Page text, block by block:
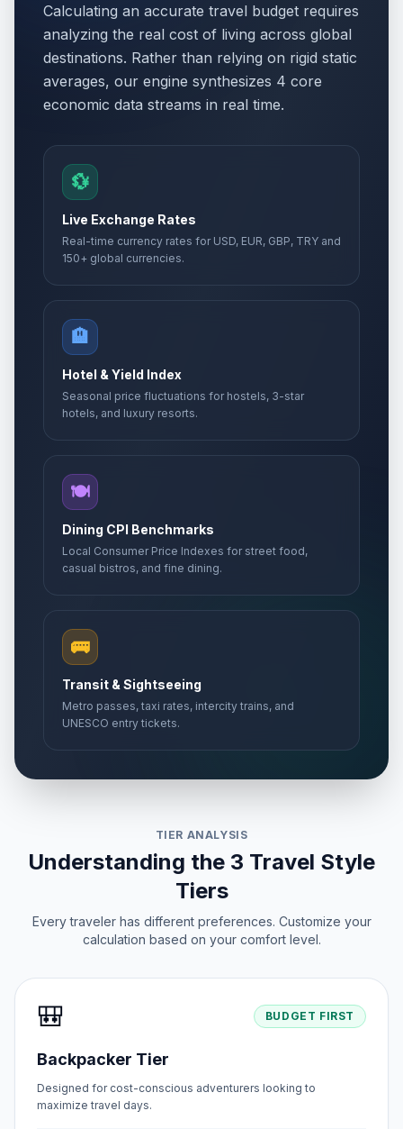
🏢 Orthodox Easter Monday
April 13, 2026 • Monday
Passed
Easter Monday
April 13, 2026 • Monday
📅 Holocaust Remembrance Day
April 22, 2026 • Wednesday
Day of Turks
April 23, 2026 • Thursday
🏢 Passed
🇺🇳Labor holiday
May 1, 2026 • Friday
🇺🇳Labor holiday second day
May 2, 2026 • Saturday
May 6, 2026 • Wednesday
Europe Day
May 9, 2026 • Saturday
May 9, 2026 • Saturday
🏢Day off for Europe Day
Kurban Bayrami (Tentative Date)
May 27, 2026 • Wednesday
First Day of Eid al-Adha
June 12, 2026 • Friday
Passed
Calculating an accurate travel budget requires
analyzing the real cost of living across global
destinations. Rather than relying on rigid static
averages, our engine synthesizes 4 core
economic data streams in real time.
💱
Live Exchange Rates
Real-time currency rates for USD, EUR, GBP, TRY and
150+ global currencies.
🏨
Hotel & Yield Index
Seasonal price fluctuations for hostels, 3-star
hotels, and luxury resorts.
🍽️
Dining CPI Benchmarks
Local Consumer Price Indexes for street food,
casual bistros, and fine dining.
🚌
Transit & Sightseeing
Metro passes, taxi rates, intercity trains, and
UNESCO entry tickets.
TIER ANALYSIS
Understanding the 3 Travel Style
Tiers
Every traveler has different preferences. Customize your
calculation based on your comfort level.
🎒 BUDGET FIRST
Backpacker Tier
Designed for cost-conscious adventurers looking to
maximize travel days.